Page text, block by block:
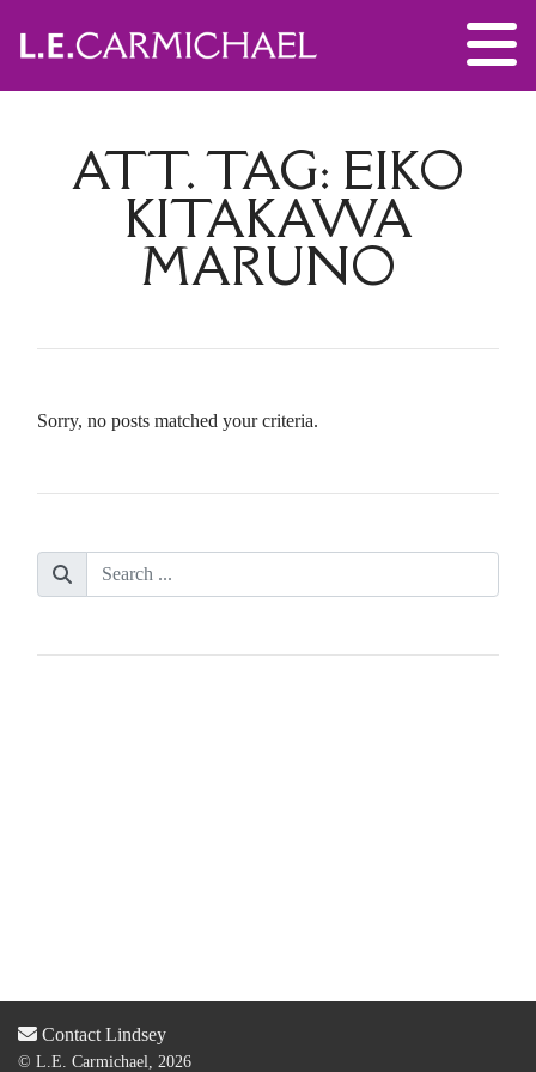
ATT. TAG: EIKO
KITAKAWA
MARUNO
Sorry, no posts matched your criteria.
Contact Lindsey
© L.E. Carmichael, 2026